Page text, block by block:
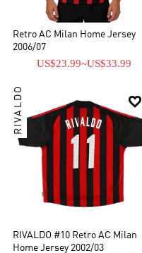
Retro AC Milan Home Jersey
2006/07
US$23.99~US$33.99

RIVALDO
RIVALDO #10 Retro AC Milan
Home Jersey 2002/03